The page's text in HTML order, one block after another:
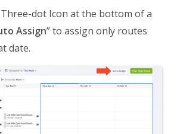
Three-dot Icon at the bottom of a
Assign” to assign only routes
date.